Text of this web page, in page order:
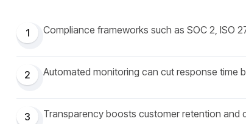
1 Compliance frameworks such as SOC 2, ISO
2 Automated monitoring can cut response time
3 Transparency boosts customer retention and